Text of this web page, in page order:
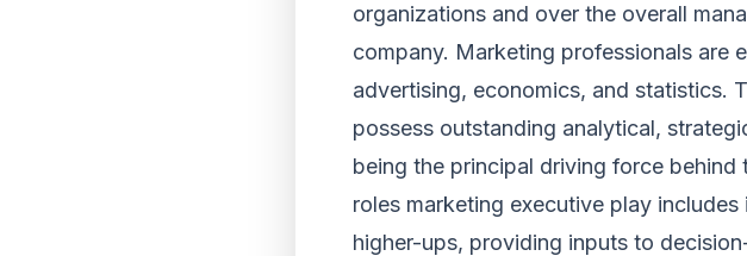
organizations and over the overall
company. Marketing professionals are
advertising, economics, and statistics.
possess outstanding analytical,
being the principal driving force behind
roles marketing executive play
higher-ups, providing inputs to